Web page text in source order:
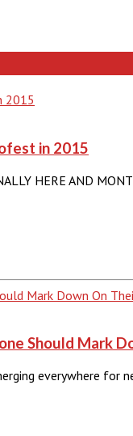
in 2015
HERE AND
Should Mark
everywhere